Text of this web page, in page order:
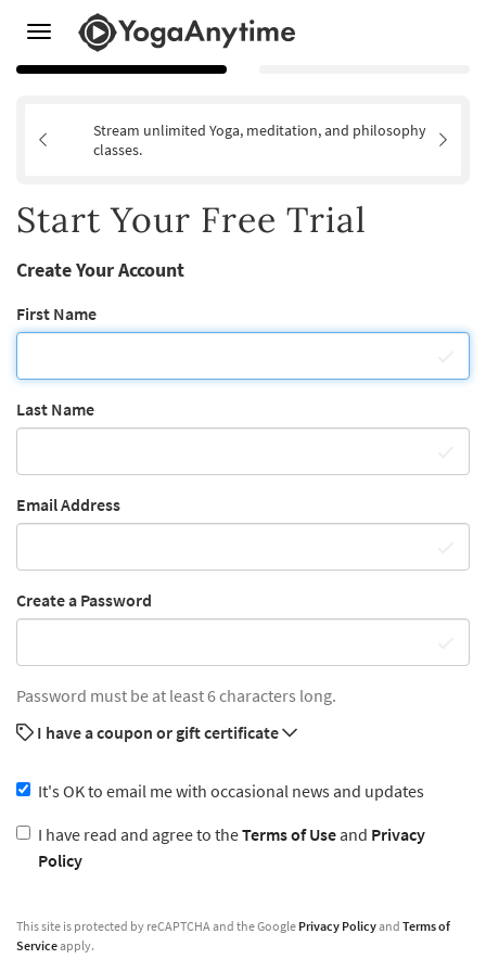
Toggle
navigation
Stream unlimited Yoga, meditation, and philosophy
classes.
Start Your Free Trial
Create Your Account
First Name
Last Name
Email Address
Create a Password
Password must be at least 6 characters long.
I have a coupon or gift certificate
It's OK to email me with occasional news and updates
I have read and agree to theTerms of Useand Privacy
Policy
This site is protected by reCAPTCHA and the Google Privacy Policyand Terms of
Serviceapply.